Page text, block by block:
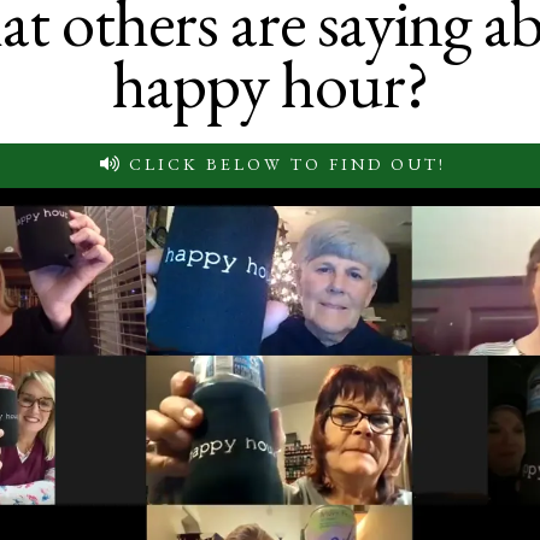
others are saying
happy hour?
CLICK BELOW TO FIND OUT!